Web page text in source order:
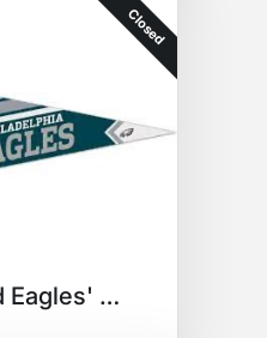
Closed
Autographed Eagles' Pennant!